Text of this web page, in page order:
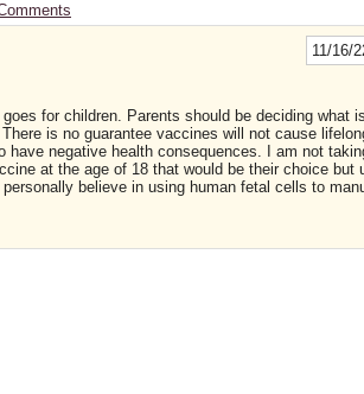
11/16/
for children. Parents should be deciding what
is no guarantee vaccines will not cause
have negative health consequences. I am not
at the age of 18 that would be their choice but
believe in using human fetal cells to